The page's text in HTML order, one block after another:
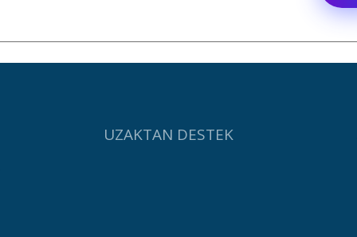
UZAKTAN DESTEK